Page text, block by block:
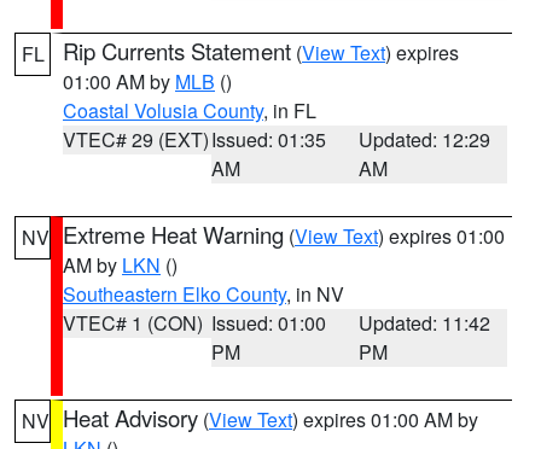
FL Rip Currents Statement (View Text) expires
01:00 AM by MLB ()
Coastal Volusia County, in FL
VTEC# 29 (EXT)Issued: 01:35
AM
Updated: 12:29
AM
NV Extreme Heat Warning (View Text) expires 01:00
AM by LKN ()
Southeastern Elko County, in NV
VTEC# 1 (CON) Issued: 01:00
PM
Updated: 11:42
PM
NV Heat Advisory (View Text) expires 01:00 AM by